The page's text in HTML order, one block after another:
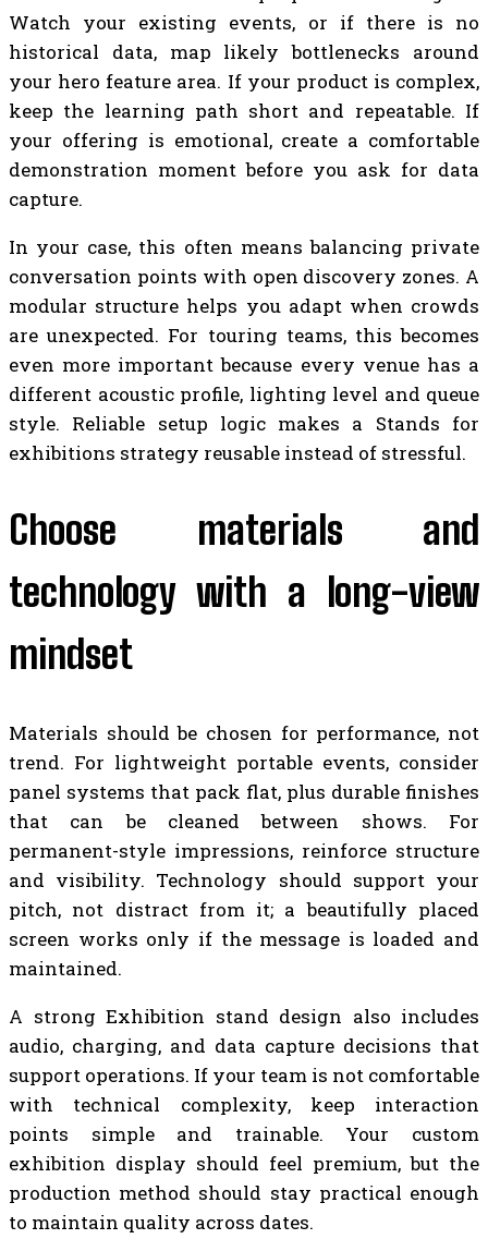
Watch your existing events, or if there is no
historical data, map likely bottlenecks around
your hero feature area. If your product is complex,
keep the learning path short and repeatable. If
your offering is emotional, create a comfortable
demonstration moment before you ask for data
capture.
In your case, this often means balancing private
conversation points with open discovery zones. A
modular structure helps you adapt when crowds
are unexpected. For touring teams, this becomes
even more important because every venue has a
different acoustic profile, lighting level and queue
style. Reliable setup logic makes a Stands for
exhibitions strategy reusable instead of stressful.
Choose materials and
technology with a long-view
mindset
Materials should be chosen for performance, not
trend. For lightweight portable events, consider
panel systems that pack flat, plus durable finishes
that can be cleaned between shows. For
permanent-style impressions, reinforce structure
and visibility. Technology should support your
pitch, not distract from it; a beautifully placed
screen works only if the message is loaded and
maintained.
A strong Exhibition stand design also includes
audio, charging, and data capture decisions that
support operations. If your team is not comfortable
with technical complexity, keep interaction
points simple and trainable. Your custom
exhibition display should feel premium, but the
production method should stay practical enough
to maintain quality across dates.